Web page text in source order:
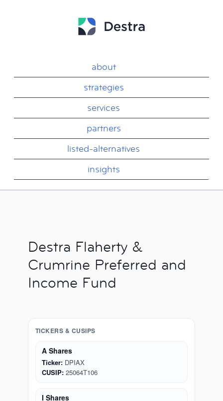
about
strategies
services
partners
listed-alternatives
insights
Destra Flaherty &
Crumrine Preferred and
Income Fund
TICKERS & CUSIPS
A Shares
Ticker: DPIAX
CUSIP: 25064T106
I Shares